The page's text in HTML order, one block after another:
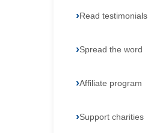
Read testimonials
Spread the word
Affiliate program
Support charities